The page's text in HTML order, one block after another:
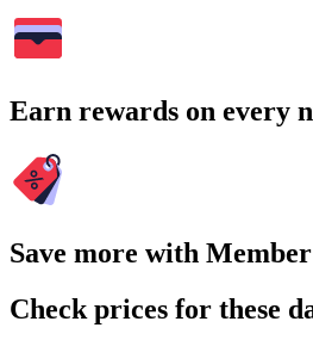
Earn rewards on every
Save more with
Check prices for these